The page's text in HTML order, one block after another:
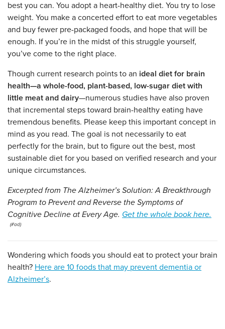
best you can. You adopt a heart-healthy diet. You try to lose
weight. You make a concerted effort to eat more vegetables
and buy fewer pre-packaged foods, and hope that will be
enough. If you’re in the midst of this struggle yourself,
you’ve come to the right place.
Though current research points to an ideal diet for brain
health—a whole-food, plant-based, low-sugar diet with
little meat and dairy—numerous studies have also proven
that incremental steps toward brain-healthy eating have
tremendous benefits. Please keep this important concept in
mind as you read. The goal is not necessarily to eat
perfectly for the brain, but to figure out the best, most
sustainable diet for you based on verified research and your
unique circumstances.
Excerpted from The Alzheimer’s Solution: A Breakthrough
Program to Prevent and Reverse the Symptoms of
Cognitive Decline at Every Age. Get the whole book here.
Wondering which foods you should eat to protect your brain
health? Here are 10 foods that may prevent dementia or
Alzheimer’s.